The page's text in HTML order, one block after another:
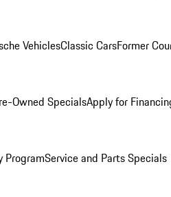
VehiclesClassic CarsFormer
Owned SpecialsApply for
ProgramService and Parts Specials